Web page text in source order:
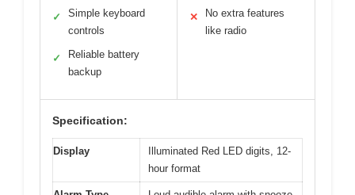
✓
Simple keyboard
controls
✓
Reliable battery
backup
✕
No extra features
like radio
Specification:
Display
Illuminated Red LED digits, 12-
hour format